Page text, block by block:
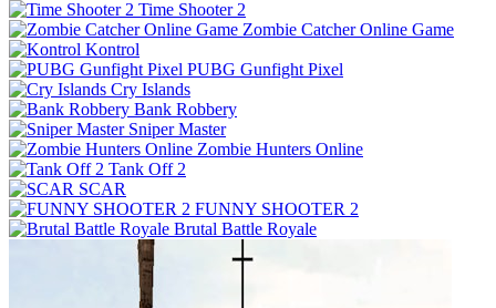
Time Shooter 2
Zombie Catcher Online Game
Kontrol
PUBG Gunfight Pixel
Cry Islands
Bank Robbery
Sniper Master
Zombie Hunters Online
Tank Off 2
SCAR
FUNNY SHOOTER 2
Brutal Battle Royale